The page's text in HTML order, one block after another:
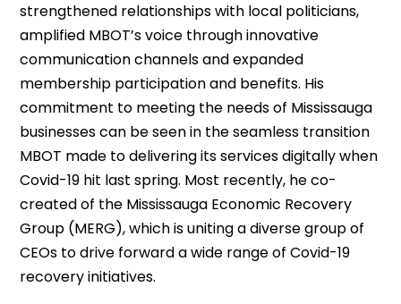
strengthened relationships with local politicians,
amplified MBOT’s voice through innovative
communication channels and expanded
membership participation and benefits. His
commitment to meeting the needs of Mississauga
businesses can be seen in the seamless transition
MBOT made to delivering its services digitally when
Covid-19 hit last spring. Most recently, he co-
created of the Mississauga Economic Recovery
Group (MERG), which is uniting a diverse group of
CEOs to drive forward a wide range of Covid-19
recovery initiatives.